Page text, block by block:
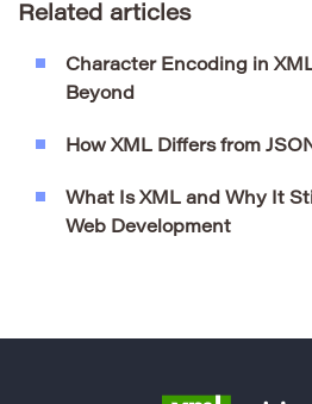
Related articles
Character Encoding in
Beyond
How XML Differs from
What Is XML and Why It
Web Development